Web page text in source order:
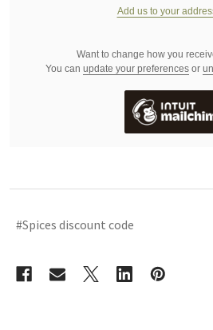
Add us to your
Want to change how you
You can update your preferences or
#Spices discount code